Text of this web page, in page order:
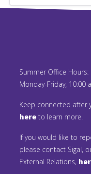
Summer Office Hours:
Monday-Friday, 10:00
Keep connected after
here to learn more.
If you would like to
please contact Sigal,
External Relations,